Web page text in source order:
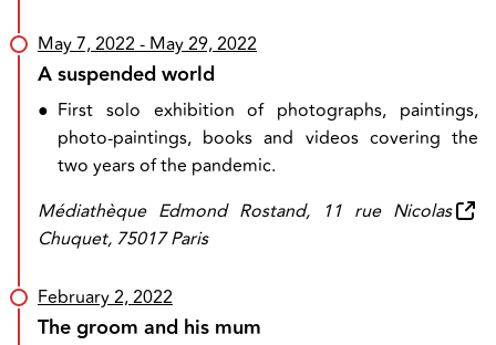
May 7, 2022- May 29, 2022
A suspended world
● First solo exhibition of photographs, paintings,
photo-paintings, books and videos covering the
two years of the pandemic.
Médiathèque Edmond Rostand, 11 rue Nicolas
Chuquet, 75017 Paris
February 2, 2022
The groom and his mum